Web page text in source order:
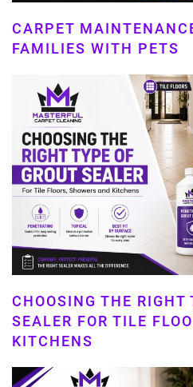
CARPET
FAMILIES WITH PETS
CHOOSING THE RIGHT
SEALER FOR TILE
KITCHENS